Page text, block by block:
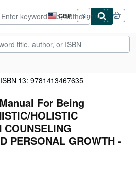
GBP
Site
shopping
preferences
Sign in
ISBN 13: 9781413467635
For Being
HOLISTIC
COUNSELING
PERSONAL GROWTH -